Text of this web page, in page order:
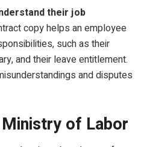
their job
copy helps an employee
such as their
and their leave entitlement.
and disputes
of Labor